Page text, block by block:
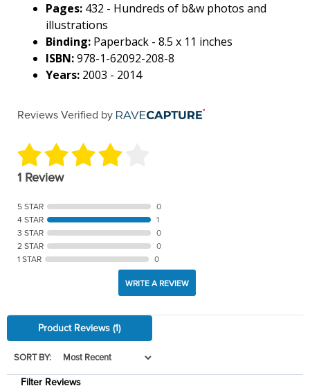
Pages: 432 - Hundreds of b&w photos and
illustrations
Binding: Paperback - 8.5 x 11 inches
ISBN:978-1-62092-208-8
Years: 2003 - 2014
Reviews Verified by
1 Review
5 STAR
0
4 STAR
1
3 STAR
0
2 STAR
0
1 STAR
0
WRITE A REVIEW
Product Reviews(1)
SORT BY:
Filter Reviews